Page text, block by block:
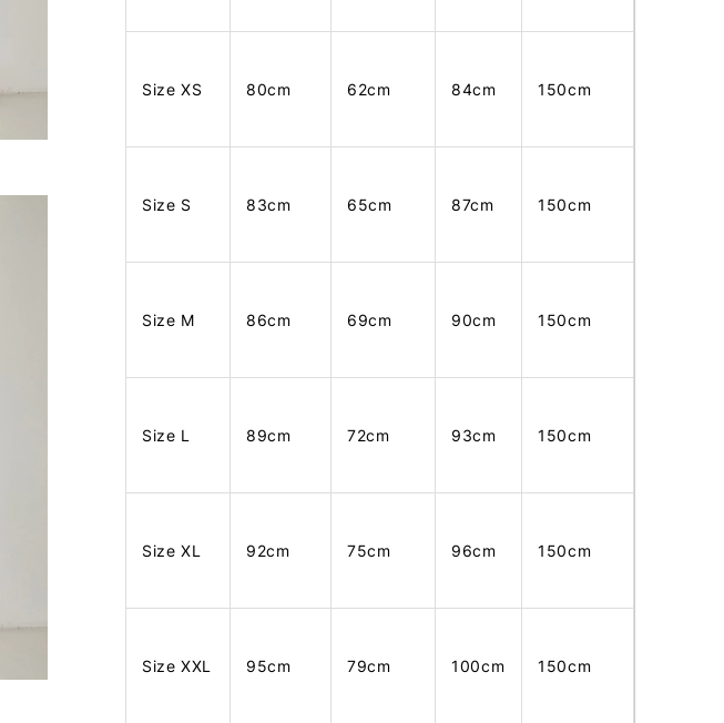
Size XS 80cm 62cm 84cm 150cm
Size S 83cm 65cm 87cm 150cm
Size M 86cm 69cm 90cm 150cm
Size L 89cm 72cm 93cm 150cm
Size XL 92cm 75cm 96cm 150cm
Size XXL 95cm 79cm 100cm 150cm